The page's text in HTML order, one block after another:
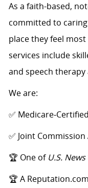
As a faith-based,
committed to
place they feel
services include
and speech
We are:
✅ Medicare‑Certified
✅ Joint
🏆 One ofU.S. News
🏆 A